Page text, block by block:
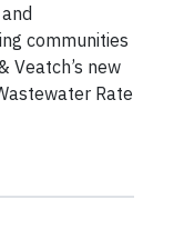
communities
Veatch’s new
Rate